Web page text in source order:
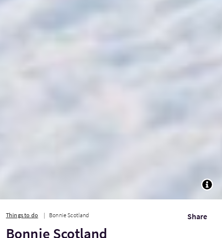
Things to do Bonnie Scotland Share
Bonnie Scotland